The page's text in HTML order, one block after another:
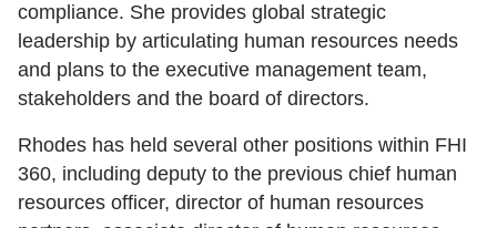
compliance. She provides global strategic
leadership by articulating human resources needs
and plans to the executive management team,
stakeholders and the board of directors.
Rhodes has held several other positions within FHI
360, including deputy to the previous chief human
resources officer, director of human resources